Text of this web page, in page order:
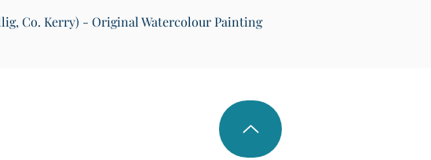
Quick View
Co. Kerry) - Original Watercolour Painting